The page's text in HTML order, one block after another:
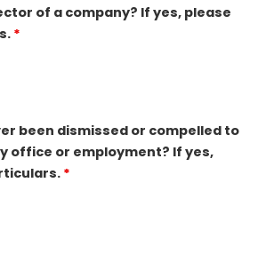
of a company? If yes, please
*
been dismissed or compelled to
office or employment? If yes,
*